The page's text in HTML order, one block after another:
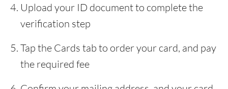
Upload your ID document to complete the
verification step
Tap the Cards tab to order your card, and pay
the required fee